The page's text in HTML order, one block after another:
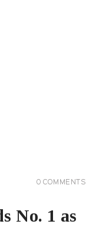
0 COMMENTS
No. 1 as